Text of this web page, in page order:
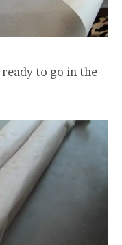
to go in the